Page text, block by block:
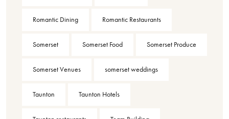
Romantic Dining Romantic Restaurants
Somerset Somerset Food Somerset Produce
Somerset Venues somerset weddings
Taunton Taunton Hotels